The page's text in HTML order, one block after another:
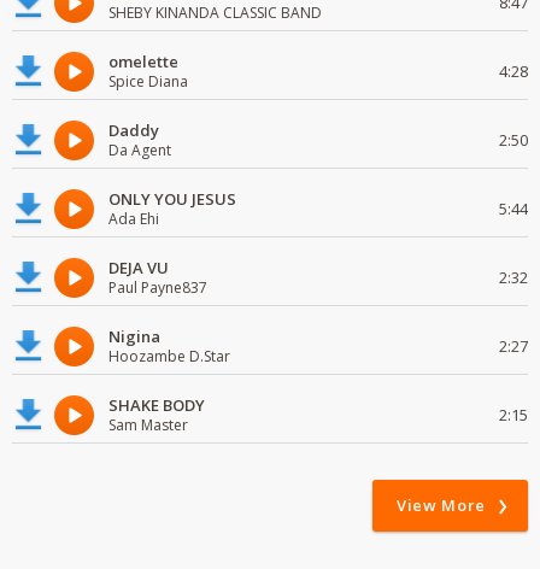
SHEBY KINANDA CLASSIC BAND
omelette
Spice Diana 4:28
Daddy
Da Agent 2:50
ONLY YOU JESUS
Ada Ehi 5:44
DEJA VU
Paul Payne837 2:32
Nigina
Hoozambe D.Star 2:27
SHAKE BODY
Sam Master 2:15
View More